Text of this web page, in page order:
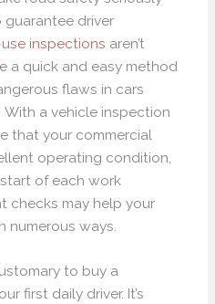
guarantee driver
inspections aren’t
a quick and easy method
flaws in cars
a vehicle inspection
that your commercial
operating condition,
of each work
checks may help your
numerous ways.
to buy a
first daily driver. It’s